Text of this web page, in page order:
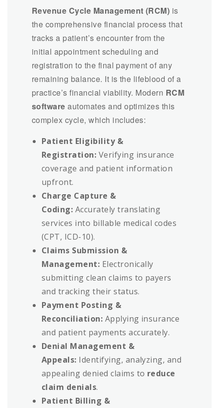
Revenue Cycle Management (RCM) is
the comprehensive financial process that
tracks a patient’s encounter from the
initial appointment scheduling and
registration to the final payment of any
remaining balance. It is the lifeblood of a
practice’s financial viability. Modern RCM
software automates and optimizes this
complex cycle, which includes:
Patient Eligibility &
Registration: Verifying insurance
coverage and patient information
upfront.
Charge Capture &
Coding: Accurately translating
services into billable medical codes
(CPT, ICD-10).
Claims Submission &
Management: Electronically
submitting clean claims to payers
and tracking their status.
Payment Posting &
Reconciliation: Applying insurance
and patient payments accurately.
Denial Management &
Appeals: Identifying, analyzing, and
appealing denied claims to reduce
claim denials.
Patient Billing &